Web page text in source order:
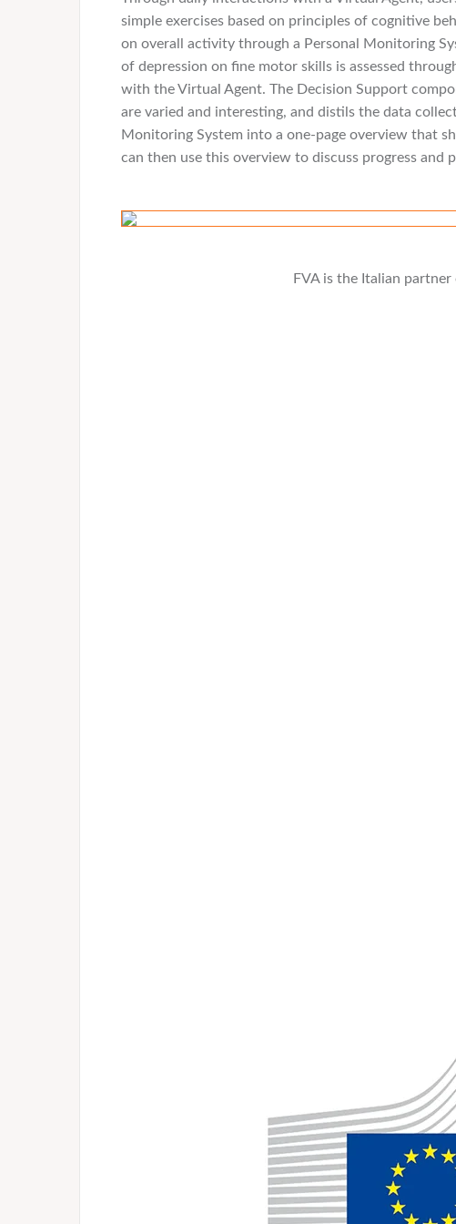
simple exercises based on principles of cognitive
on overall activity through a Personal Monitoring
of depression on fine motor skills is assessed
with the Virtual Agent. The Decision Support
are varied and interesting, and distils the data
Monitoring System into a one-page overview that
can then use this overview to discuss progress and
FVA is the Italian